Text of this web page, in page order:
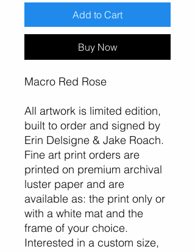
Add to Cart
Buy Now
Macro Red Rose
All artwork is limited edition,
built to order and signed by
Erin Delsigne & Jake Roach.
Fine art print orders are
printed on premium archival
luster paper and are
available as: the print only or
with a white mat and the
frame of your choice.
Interested in a custom size,